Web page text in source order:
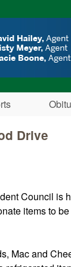
Drive
Council is
items to
Mac and